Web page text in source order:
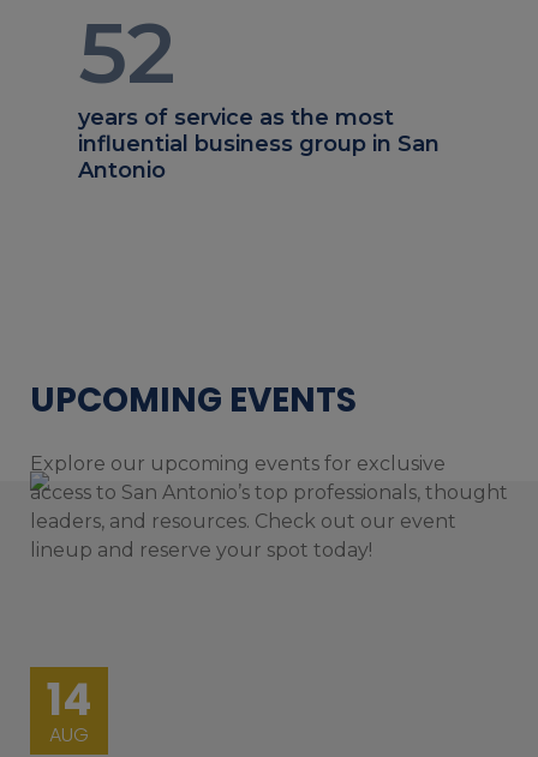
52
years of service as the most
influential business group in San
Antonio
UPCOMING EVENTS
Explore our upcoming events for exclusive
access to San Antonio’s top professionals, thought
leaders, and resources. Check out our event
lineup and reserve your spot today!
14
AUG